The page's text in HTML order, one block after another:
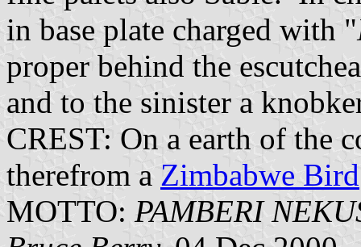
in base plate charged with "
proper behind the
and to the sinister a
CREST: On a earth of the
therefrom a Zimbabwe Bird
MOTTO: PAMBERI